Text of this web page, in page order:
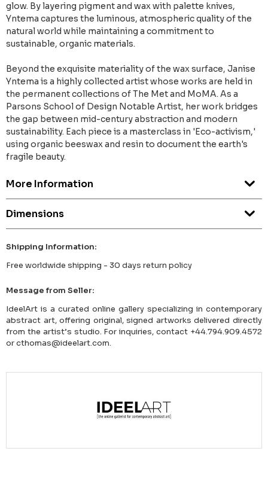
glow. By layering pigment and wax with palette knives,
Yntema captures the luminous, atmospheric quality of the
natural world while maintaining a commitment to
sustainable, organic materials.
Beyond the exquisite materiality of the wax surface, Janise
Yntema is a highly collected artist whose works are held in
the permanent collections of The Met and MoMA. As a
Parsons School of Design Notable Artist, her work bridges
the gap between mid-century abstraction and modern
sustainability. Each piece is a masterclass in 'Eco-activism,'
using organic beeswax and resin to document the earth's
fragile beauty.
More Information
Dimensions
Shipping Information:
Free worldwide shipping - 30 days return policy
Message from Seller:
IdeelArt is a curated online gallery specializing in contemporary
abstract art, offering original, signed artworks delivered directly
from the artist’s studio. For inquiries, contact +44.794.909.4572
or cthomas@ideelart.com.